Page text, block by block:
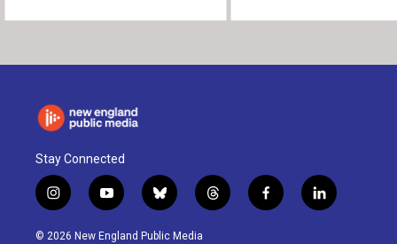
Stay Connected
i
n
s
y
o
u
b
l
u
t
h
f
a
l
i
© 2026 New England Public Media